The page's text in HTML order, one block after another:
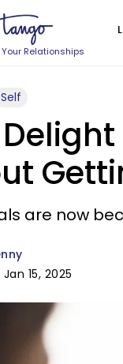
Relationships
Self
are now
15, 2025